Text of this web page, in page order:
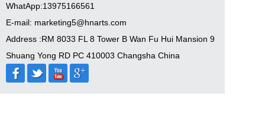
WhatApp:13975166561
E-mail: marketing5@hnarts.com
Address :RM 8033 FL 8 Tower B Wan Fu Hui Mansion 9
Shuang Yong RD PC 410003 Changsha China